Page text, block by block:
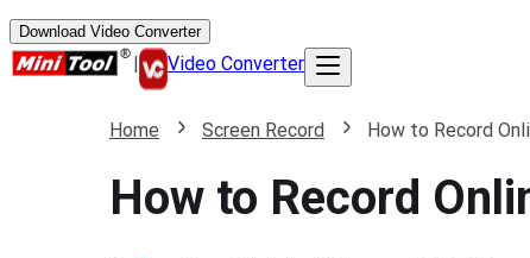
Download Video Converter
| Video Converter
Home Screen Record How to Record
How to Record